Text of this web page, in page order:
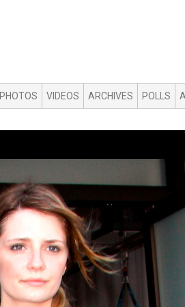
PHOTOS VIDEOS ARCHIVES POLLS